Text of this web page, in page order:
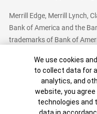
Merrill Edge, Merrill Lynch,
Bank of America and the
trademarks of Bank of
Bank of America, N.A.
© 2026 Bank of
Patent:
Cookie Banner
We use cookies
to collect data for
analytics, and
website, you
technologies and